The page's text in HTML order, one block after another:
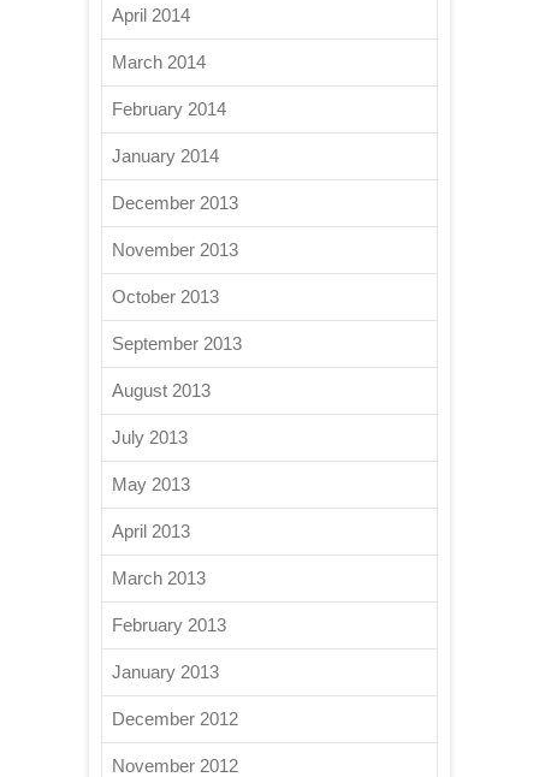
April 2014
March 2014
February 2014
January 2014
December 2013
November 2013
October 2013
September 2013
August 2013
July 2013
May 2013
April 2013
March 2013
February 2013
January 2013
December 2012
November 2012